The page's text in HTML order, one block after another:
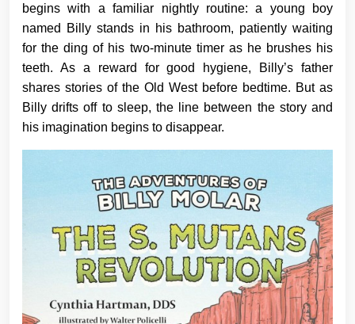
begins with a familiar nightly routine: a young boy
named Billy stands in his bathroom, patiently waiting
for the ding of his two-minute timer as he brushes his
teeth. As a reward for good hygiene, Billy’s father
shares stories of the Old West before bedtime. But as
Billy drifts off to sleep, the line between the story and
his imagination begins to disappear.